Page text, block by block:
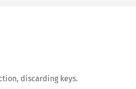
discarding keys.